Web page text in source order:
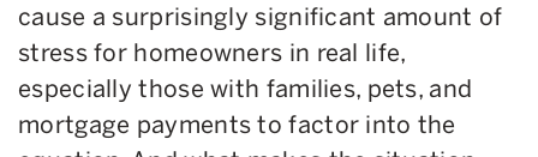
cause a surprisingly significant amount of
stress for homeowners in real life,
especially those with families, pets, and
mortgage payments to factor into the